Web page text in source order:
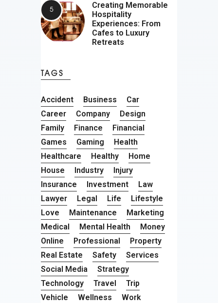
Creating Memorable
Hospitality
Experiences: From
Cafes to Luxury
Retreats
TAGS
Accident Business
Car
Career
Company
Design
Family
Finance
Financial
Games
Gaming
Health
Healthcare
Healthy
Home
House
Industry
Injury
Insurance
Investment
Law
Lawyer
Legal Life
Lifestyle
Love
Maintenance
Marketing
Medical
Mental Health
Money
Online
Professional
Property
Real Estate
Safety
Services
Social Media
Strategy
Technology
Travel
Trip
Vehicle
Wellness Work